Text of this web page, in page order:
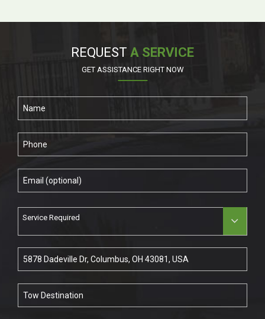
REQUEST A SERVICE
GET ASSISTANCE RIGHT NOW
Service Required